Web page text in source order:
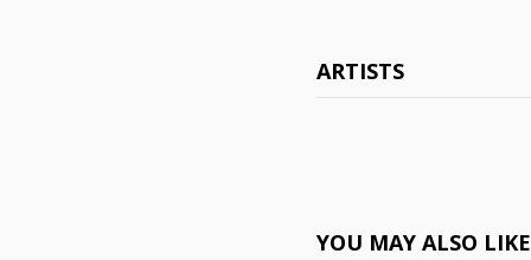
ARTISTS
YOU MAY ALSO LIKE